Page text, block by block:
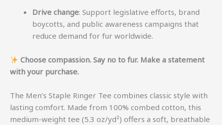
Drive change: Support legislative efforts, brand
boycotts, and public awareness campaigns that
reduce demand for fur worldwide.
Choose compassion. Say no to fur. Make a statement
with your purchase.
The Men’s Staple Ringer Tee combines classic style with
lasting comfort. Made from 100% combed cotton, this
medium-weight tee (5.3 oz/yd²) offers a soft, breathable